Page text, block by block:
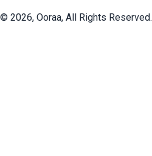
© 2026, Ooraa, All Rights Reserved.